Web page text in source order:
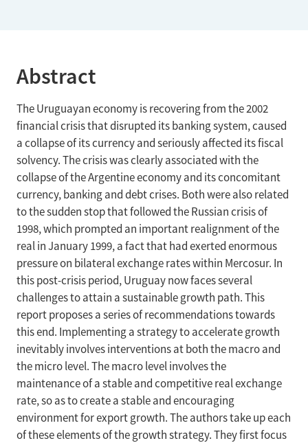
Abstract
The Uruguayan economy is recovering from the 2002
financial crisis that disrupted its banking system, caused
a collapse of its currency and seriously affected its fiscal
solvency. The crisis was clearly associated with the
collapse of the Argentine economy and its concomitant
currency, banking and debt crises. Both were also related
to the sudden stop that followed the Russian crisis of
1998, which prompted an important realignment of the
real in January 1999, a fact that had exerted enormous
pressure on bilateral exchange rates within Mercosur. In
this post-crisis period, Uruguay now faces several
challenges to attain a sustainable growth path. This
report proposes a series of recommendations towards
this end. Implementing a strategy to accelerate growth
inevitably involves interventions at both the macro and
the micro level. The macro level involves the
maintenance of a stable and competitive real exchange
rate, so as to create a stable and encouraging
environment for export growth. The authors take up each
of these elements of the growth strategy. They first focus